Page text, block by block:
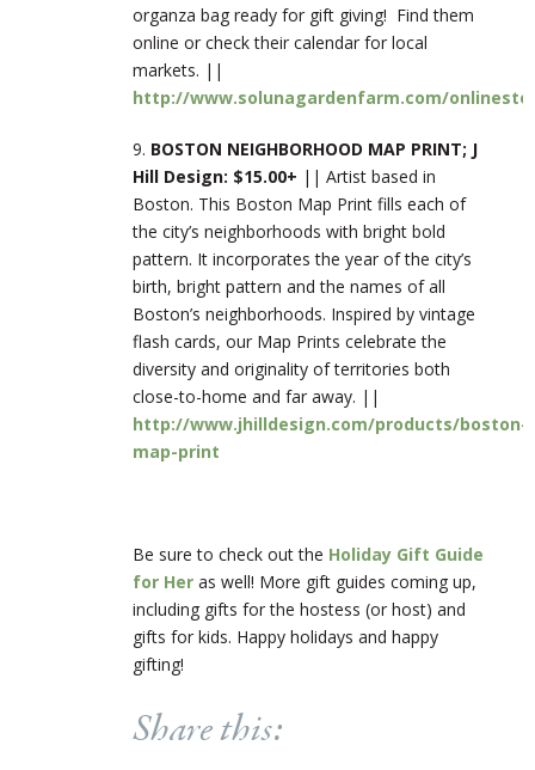
organza bag ready for gift giving! Find them
online or check their calendar for local
markets. ||
http://www.solunagardenfarm.com/
9. BOSTON NEIGHBORHOOD MAP PRINT; J
Hill Design: $15.00+ || Artist based in
Boston. This Boston Map Print fills each of
the city’s neighborhoods with bright bold
pattern. It incorporates the year of the city’s
birth, bright pattern and the names of all
Boston’s neighborhoods. Inspired by vintage
flash cards, our Map Prints celebrate the
diversity and originality of territories both
close-to-home and far away. ||
http://www.jhilldesign.com/products/boston-
map-print
Be sure to check out the Holiday Gift Guide
for Her as well! More gift guides coming up,
including gifts for the hostess (or host) and
gifts for kids. Happy holidays and happy
gifting!
Share this: